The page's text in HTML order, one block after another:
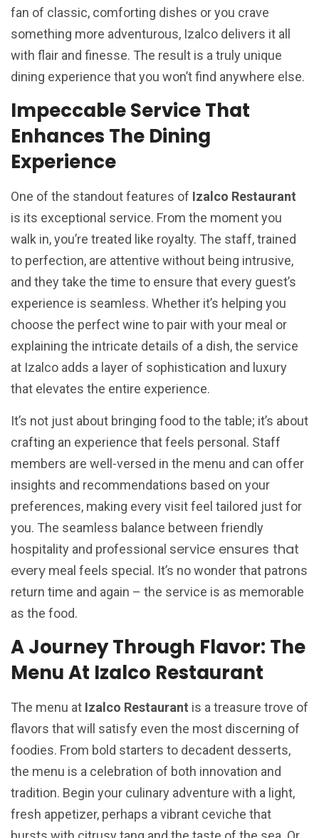
fan of classic, comforting dishes or you crave
something more adventurous, Izalco delivers it all
with flair and finesse. The result is a truly unique
dining experience that you won’t find anywhere else.
Impeccable Service That
Enhances The Dining
Experience
One of the standout features of Izalco Restaurant
is its exceptional service. From the moment you
walk in, you’re treated like royalty. The staff, trained
to perfection, are attentive without being intrusive,
and they take the time to ensure that every guest’s
experience is seamless. Whether it’s helping you
choose the perfect wine to pair with your meal or
explaining the intricate details of a dish, the service
at Izalco adds a layer of sophistication and luxury
that elevates the entire experience.
It’s not just about bringing food to the table; it’s about
crafting an experience that feels personal. Staff
members are well-versed in the menu and can offer
insights and recommendations based on your
preferences, making every visit feel tailored just for
you. The seamless balance between friendly
hospitality and professional service ensures that
every meal feels special. It’s no wonder that patrons
return time and again – the service is as memorable
as the food.
A Journey Through Flavor: The
Menu At Izalco Restaurant
The menu at Izalco Restaurant is a treasure trove of
flavors that will satisfy even the most discerning of
foodies. From bold starters to decadent desserts,
the menu is a celebration of both innovation and
tradition. Begin your culinary adventure with a light,
fresh appetizer, perhaps a vibrant ceviche that